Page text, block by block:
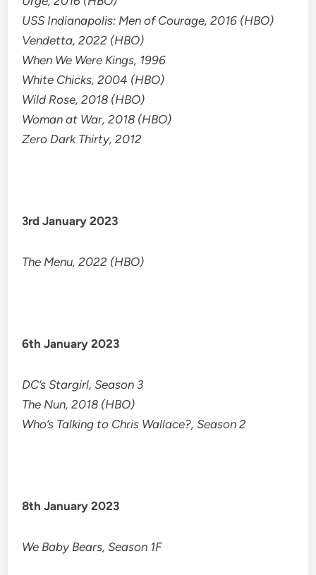
USS Indianapolis: Men of Courage, 2016 (HBO)
Vendetta, 2022 (HBO)
When We Were Kings, 1996
White Chicks, 2004 (HBO)
Wild Rose, 2018 (HBO)
Woman at War, 2018 (HBO)
Zero Dark Thirty, 2012
3rd January 2023
The Menu, 2022 (HBO)
6th January 2023
DC’s Stargirl, Season 3
The Nun, 2018 (HBO)
Who’s Talking to Chris Wallace?, Season 2
8th January 2023
We Baby Bears, Season 1F